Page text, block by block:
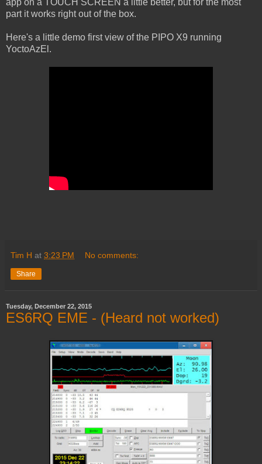
part it works right out of the box.
Here's a little demo first view of the PIPO X9 running
YoctoAzEl.
Tim H at 3:23 PM No comments:
Share
Tuesday, December 22, 2015
ES6RQ EME - (Heard not worked)